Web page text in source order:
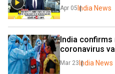
Apr 05 India News
India confirms
coronavirus
Mar 23 India News